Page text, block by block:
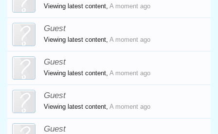
Viewing latest content, A moment ago
Guest
Viewing latest content, A moment ago
Guest
Viewing latest content, A moment ago
Guest
Viewing latest content, A moment ago
Guest